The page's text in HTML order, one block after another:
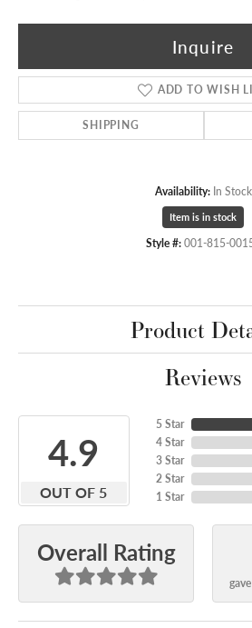
Inquire
ADD TO WISH
SHIPPING
Availability: In Stock
Item is in stock
Style #: 001-815-
Product
Reviews
4.9
OUT OF 5
5 Star
4 Star
3 Star
2 Star
1 Star
Overall Rating